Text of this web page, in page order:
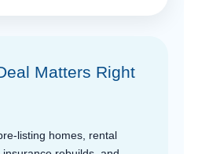
Matters Right
listing homes, rental